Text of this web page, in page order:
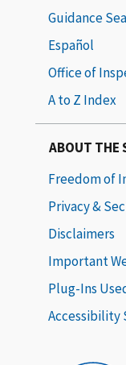
Guidance
Español
Office of
A to Z Index
ABOUT THE
Freedom of
Privacy &
Disclaimers
Important
Plug-Ins